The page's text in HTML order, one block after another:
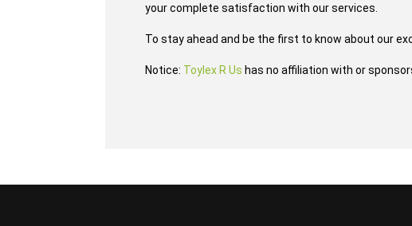
your complete satisfaction with our services.
To stay ahead and be the first to know about our
Notice: Toylex R Us has no affiliation with or